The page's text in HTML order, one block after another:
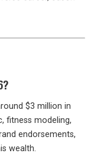
$3 million in
fitness modeling,
endorsements,
wealth.